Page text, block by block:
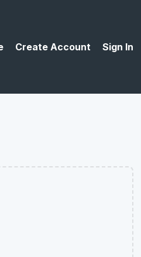
Create Account Sign In